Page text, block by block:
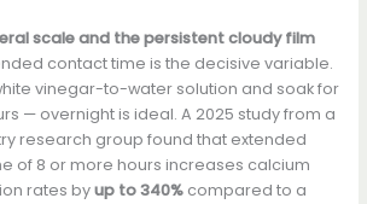
scale and the persistent cloudy film
contact time is the decisive variable.
white vinegar-to-water solution and soak for
— overnight is ideal. A 2025 study from a
research group found that extended
of 8 or more hours increases calcium
rates byup to 340%compared to a